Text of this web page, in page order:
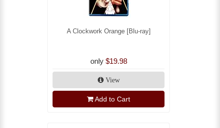
A Clockwork Orange [Blu-ray]
only $19.98
View
Add to Cart